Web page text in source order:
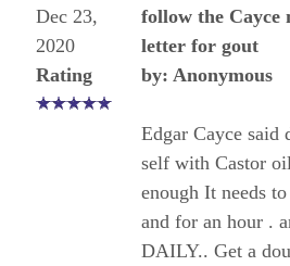
Dec 23,
2020
Rating
follow the Cayce
letter for gout
by: Anonymous
Edgar Cayce
self with Castor
enough It needs
and for an hour .
DAILY.. Get a